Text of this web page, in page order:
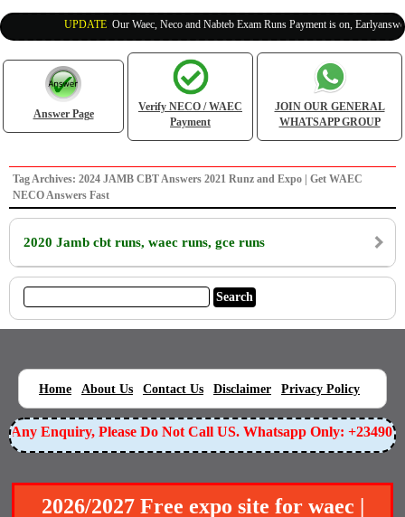
UPDATE:Our Waec, Neco and Nabteb Exam Runs Payment is on,
Answer Page
Verify NECO / WAEC
Payment
JOIN OUR GENERAL
WHATSAPP GROUP
Tag Archives: 2024 JAMB CBT Answers 2021 Runz and Expo | Get WAEC
NECO Answers Fast
2020 Jamb cbt runs, waec runs, gce runs
Home About Us Contact Us Disclaimer Privacy Policy
Any Enquiry, Please Do Not Call US. Whatsapp Only:
2026/2027 Free expo site for waec |